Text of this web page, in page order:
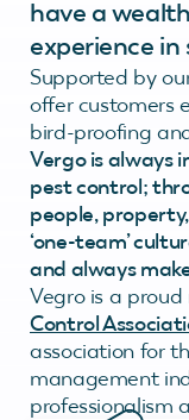
have a
experience
Supported by
offer customers
bird-proofing
Vergo is always
pest control;
people,
‘one-team’
and always
Vegro is a
Control
association for
management
professionalism